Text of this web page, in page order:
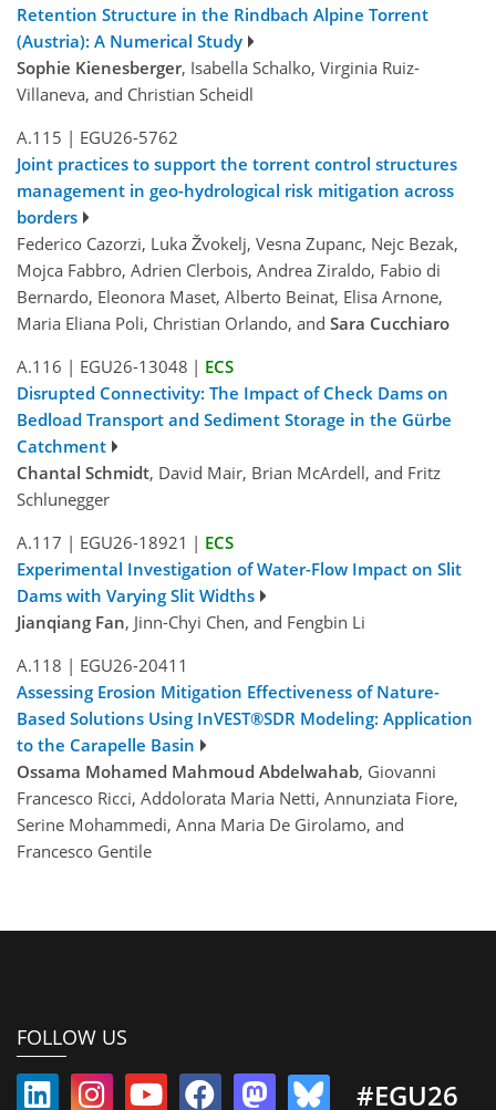
Retention Structure in the Rindbach Alpine Torrent
(Austria): A Numerical Study
Sophie Kienesberger, Isabella Schalko, Virginia Ruiz-
Villaneva, and Christian Scheidl
A.115 | EGU26-5762
Joint practices to support the torrent control structures
management in geo-hydrological risk mitigation across
borders
Federico Cazorzi, Luka Žvokelj, Vesna Zupanc, Nejc Bezak,
Mojca Fabbro, Adrien Clerbois, Andrea Ziraldo, Fabio di
Bernardo, Eleonora Maset, Alberto Beinat, Elisa Arnone,
Maria Eliana Poli, Christian Orlando, and Sara Cucchiaro
A.116 | EGU26-13048 | ECS
Disrupted Connectivity: The Impact of Check Dams on
Bedload Transport and Sediment Storage in the Gürbe
Catchment
Chantal Schmidt, David Mair, Brian McArdell, and Fritz
Schlunegger
A.117 | EGU26-18921 | ECS
Experimental Investigation of Water-Flow Impact on Slit
Dams with Varying Slit Widths
Jianqiang Fan, Jinn-Chyi Chen, and Fengbin Li
A.118 | EGU26-20411
Assessing Erosion Mitigation Effectiveness of Nature-
Based Solutions Using InVEST®SDR Modeling: Application
to the Carapelle Basin
Ossama Mohamed Mahmoud Abdelwahab, Giovanni
Francesco Ricci, Addolorata Maria Netti, Annunziata Fiore,
Serine Mohammedi, Anna Maria De Girolamo, and
Francesco Gentile
FOLLOW US
#EGU26